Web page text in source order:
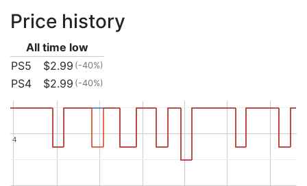
Price history
All time low
PS5
$2.99 (-40%)
PS4 $2.99 (-40%)
4
4